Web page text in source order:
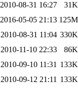
2010-08-31 16:27
31K
2016-05-05 21:13 125M
2010-08-31 11:04 330K
2010-11-10 22:33
86K
2010-09-10 11:31 133K
2010-09-12 21:11 133K